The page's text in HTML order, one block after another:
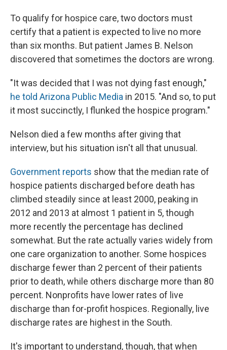
To qualify for hospice care, two doctors must
certify that a patient is expected to live no more
than six months. But patient James B. Nelson
discovered that sometimes the doctors are wrong.
"It was decided that I was not dying fast enough,"
he told Arizona Public Media in 2015. "And so, to put
it most succinctly, I flunked the hospice program."
Nelson died a few months after giving that
interview, but his situation isn't all that unusual.
Government reports show that the median rate of
hospice patients discharged before death has
climbed steadily since at least 2000, peaking in
2012 and 2013 at almost 1 patient in 5, though
more recently the percentage has declined
somewhat. But the rate actually varies widely from
one care organization to another. Some hospices
discharge fewer than 2 percent of their patients
prior to death, while others discharge more than 80
percent. Nonprofits have lower rates of live
discharge than for-profit hospices. Regionally, live
discharge rates are highest in the South.
It's important to understand, though, that when